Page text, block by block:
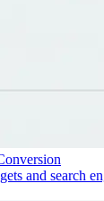
and search